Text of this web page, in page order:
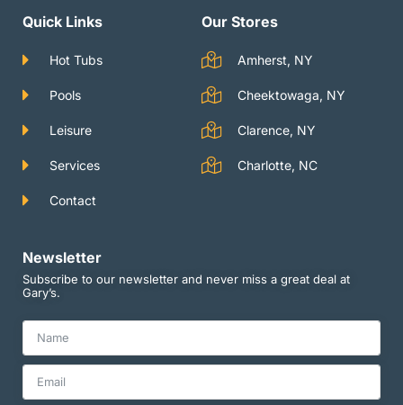
g
r
b
e
e
r
Quick Links
Hot Tubs
Pools
Leisure
Services
Contact
Our Stores
Amherst, NY
Cheektowaga, NY
Clarence, NY
Charlotte, NC
Newsletter
Subscribe to our newsletter and never miss a great deal at
Gary’s.